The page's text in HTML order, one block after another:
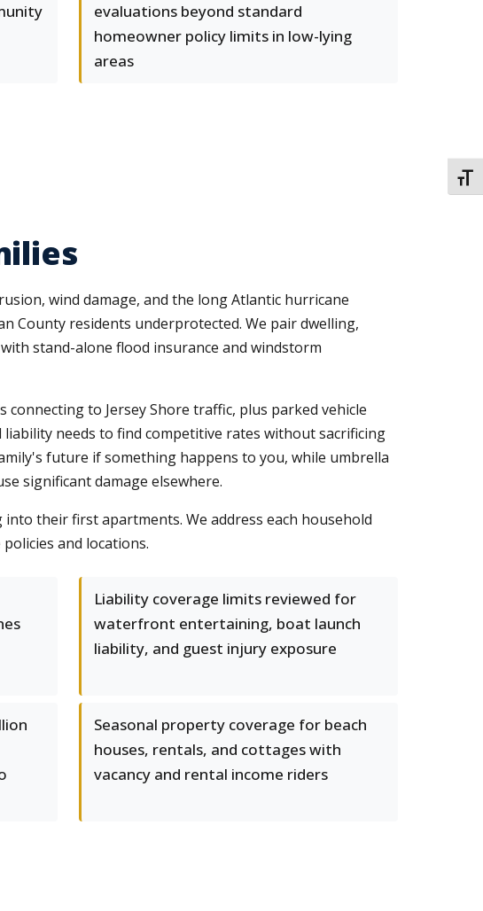
evaluations beyond standard
homeowner policy limits in low-lying
areas
wind damage, and the long Atlantic hurricane
County residents underprotected. We pair dwelling,
stand-alone flood insurance and windstorm
to Jersey Shore traffic, plus parked vehicle
needs to find competitive rates without sacrificing
future if something happens to you, while umbrella
significant damage elsewhere.
their first apartments. We address each household
and locations.
Liability coverage limits reviewed for
waterfront entertaining, boat launch
liability, and guest injury exposure
Seasonal property coverage for beach
houses, rentals, and cottages with
vacancy and rental income riders